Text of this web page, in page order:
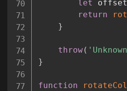
let
return
}
throw(
}
function